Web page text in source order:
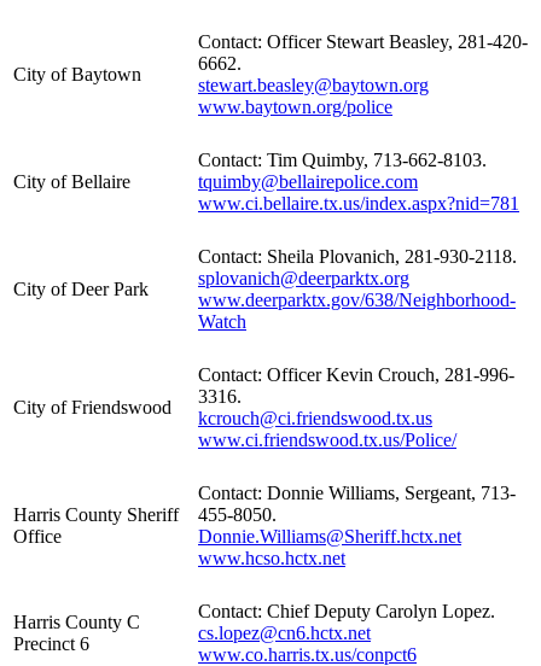
City of Baytown
Contact: Officer Stewart Beasley, 281-420-
6662.
stewart.beasley@baytown.org
www.baytown.org/police
City of Bellaire
Contact: Tim Quimby, 713-662-8103.
tquimby@bellairepolice.com
www.ci.bellaire.tx.us/index.aspx?nid=781
City of Deer Park
Contact: Sheila Plovanich, 281-930-2118.
splovanich@deerparktx.org
www.deerparktx.gov/638/Neighborhood-
Watch
City of Friendswood
Contact: Officer Kevin Crouch, 281-996-
3316.
kcrouch@ci.friendswood.tx.us
www.ci.friendswood.tx.us/Police/
Harris County Sheriff
Office
Contact: Donnie Williams, Sergeant, 713-
455-8050.
Donnie.Williams@Sheriff.hctx.net
www.hcso.hctx.net
Harris County C
Precinct 6
Contact: Chief Deputy Carolyn Lopez.
cs.lopez@cn6.hctx.net
www.co.harris.tx.us/conpct6